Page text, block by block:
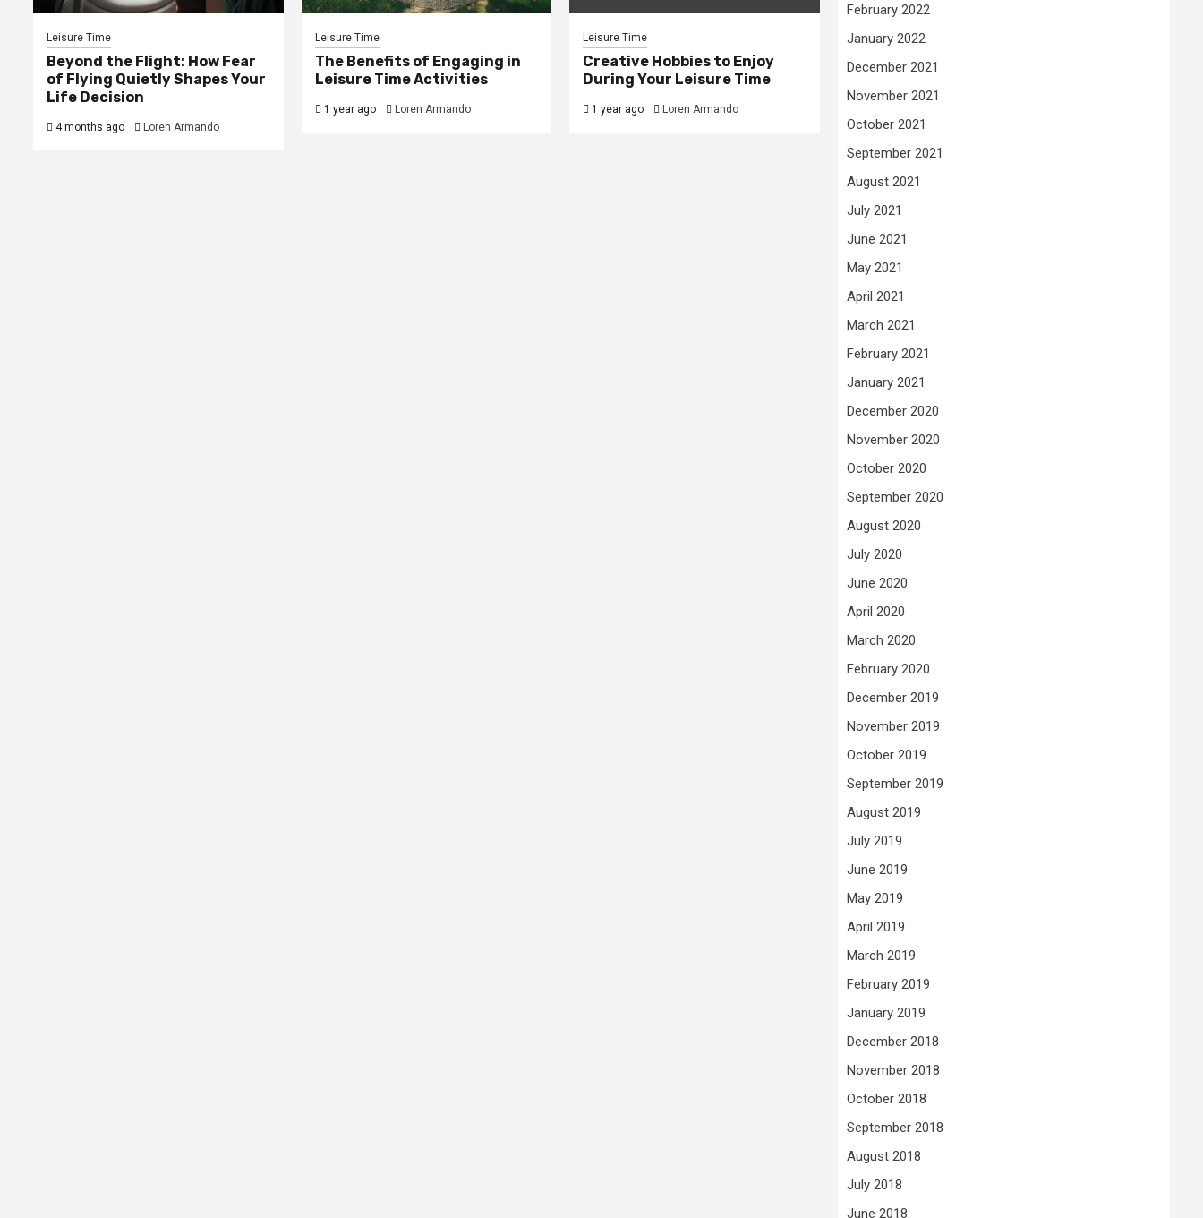
Leisure Time
Beyond the Flight: How Fear
of Flying Quietly Shapes Your
Life Decision
4 months ago Loren Armando
Leisure Time
The Benefits of Engaging in
Leisure Time Activities
1 year ago Loren Armando
Leisure Time
Creative Hobbies to Enjoy
During Your Leisure Time
1 year ago Loren Armando
February 2022
January 2022
December 2021
November 2021
October 2021
September 2021
August 2021
July 2021
June 2021
May 2021
April 2021
March 2021
February 2021
January 2021
December 2020
November 2020
October 2020
September 2020
August 2020
July 2020
June 2020
April 2020
March 2020
February 2020
December 2019
November 2019
October 2019
September 2019
August 2019
July 2019
June 2019
May 2019
April 2019
March 2019
February 2019
January 2019
December 2018
November 2018
October 2018
September 2018
August 2018
July 2018
June 2018